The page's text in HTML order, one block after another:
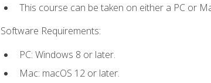
This course can be taken on either a PC or
Software Requirements:
PC: Windows 8 or later.
Mac: macOS 12 or later.